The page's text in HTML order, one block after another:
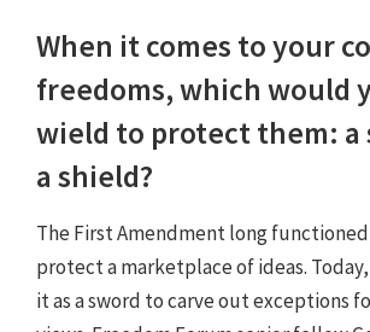
When it comes to your
freedoms, which would
wield to protect them: a
a shield?
The First Amendment long functioned
protect a marketplace of ideas.
it as a sword to carve out exceptions